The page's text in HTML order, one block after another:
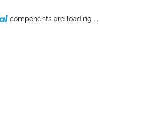
components are loading ...